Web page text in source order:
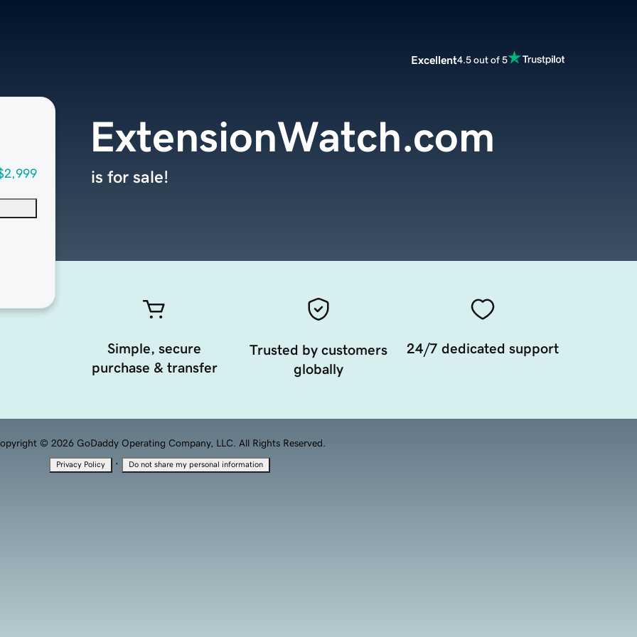
Excellent4.5 out of 5
ExtensionWatch.com
is for sale!
Simple, secure
purchase & transfer
Trusted by customers
globally
24/7 dedicated support
© 2026 GoDaddy Operating Company, LLC. All Rights Reserved.
Privacy Policy · Do not share my personal information